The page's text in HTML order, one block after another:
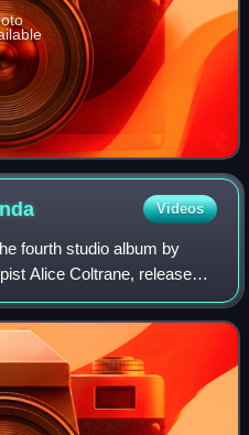
Videos
fourth studio album by
Alice Coltrane, released
The first four tracks